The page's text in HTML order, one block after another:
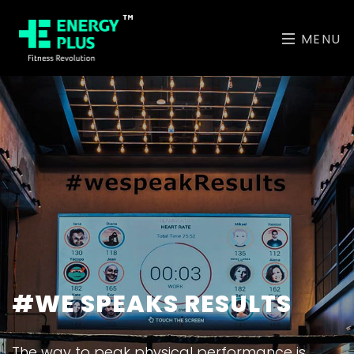
MENU
#WE SPEAKS RESULTS
ABU DHABI'S MOST
UNIQUE CLASSES